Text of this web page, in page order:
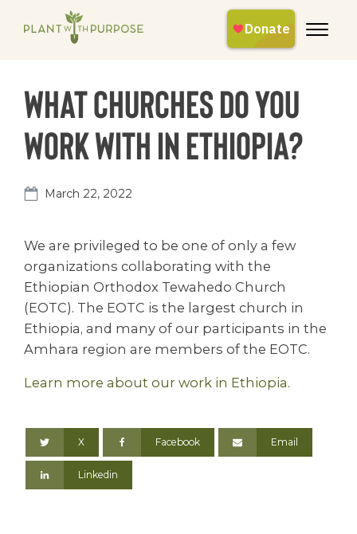
What churches do you
work with in Ethiopia?
March 22, 2022
We are privileged to be one of only a few
organizations collaborating with the
Ethiopian Orthodox Tewahedo Church
(EOTC). The EOTC is the largest church in
Ethiopia, and many of our participants in the
Amhara region are members of the EOTC.
Learn more about our work in Ethiopia.
X Facebook Email
Linkedin